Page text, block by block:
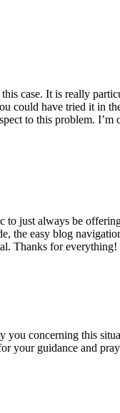
case. It is really
could have tried it in
to this problem. I’m
to just always be
the easy blog
Thanks for everything!
you concerning this
your guidance and